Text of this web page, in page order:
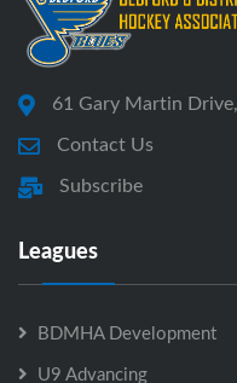
61 Gary Martin
Contact Us
Subscribe
Leagues
BDMHA Development
U9 Advancing